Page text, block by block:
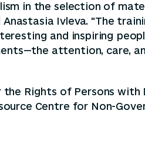
in the selection of
Ivleva. "The
and inspiring
attention, care,
Rights of Persons
Centre for Non-